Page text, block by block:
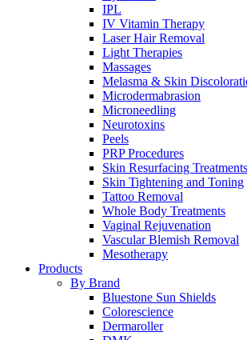
IPL
IV Vitamin Therapy
Laser Hair Removal
Light Therapies
Massages
Melasma & Skin
Microdermabrasion
Microneedling
Neurotoxins
Peels
PRP Procedures
Skin Resurfacing Treatments
Skin Tightening and Toning
Tattoo Removal
Whole Body Treatments
Vaginal Rejuvenation
Vascular Blemish Removal
Mesotherapy
Products
By Brand
Bluestone Sun Shields
Colorescience
Dermaroller